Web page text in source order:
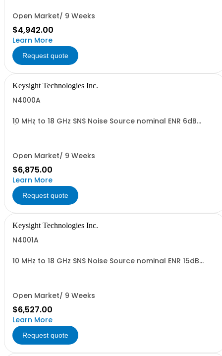
Open Market/ 9 Weeks
$4,942.00
Learn More
Request quote
Keysight Technologies Inc.
N4000A
10 MHz to 18 GHz SNS Noise Source nominal ENR 6dB
Open Market/ 9 Weeks
$6,875.00
Learn More
Request quote
Keysight Technologies Inc.
N4001A
10 MHz to 18 GHz SNS Noise Source nominal ENR 15dB
Open Market/ 9 Weeks
$6,527.00
Learn More
Request quote